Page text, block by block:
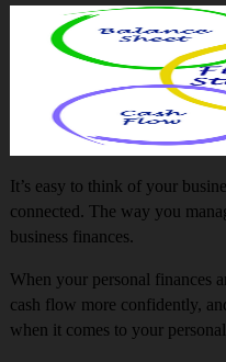
It’s easy to think of your
connected. The way you
business finances.
When your personal finances
cash flow more confidently,
when it comes to your